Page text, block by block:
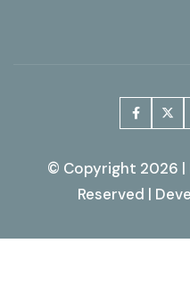
© Copyright 2026 |
Reserved |